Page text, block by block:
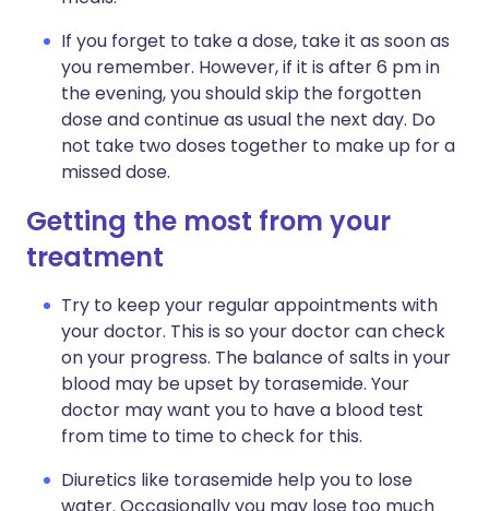
If you forget to take a dose, take it as soon as
you remember. However, if it is after 6 pm in
the evening, you should skip the forgotten
dose and continue as usual the next day. Do
not take two doses together to make up for a
missed dose.
Getting the most from your
treatment
Try to keep your regular appointments with
your doctor. This is so your doctor can check
on your progress. The balance of salts in your
blood may be upset by torasemide. Your
doctor may want you to have a blood test
from time to time to check for this.
Diuretics like torasemide help you to lose